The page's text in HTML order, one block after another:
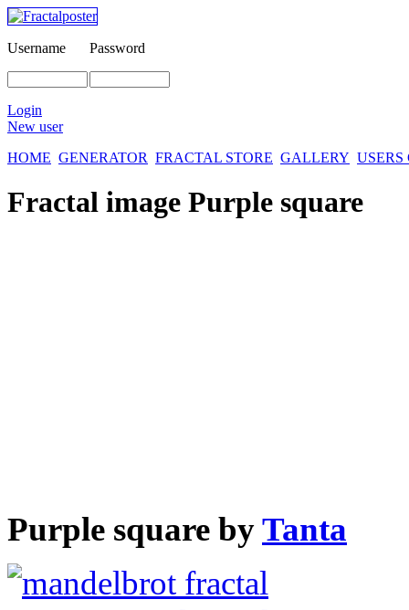
Username Password
Login
New user
HOME GENERATOR FRACTAL STORE GALLERY
Fractal image Purple square
Purple square byTanta